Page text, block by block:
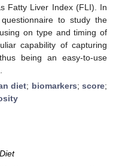
Fatty Liver Index (FLI). In
to study the
on type and timing of
capability of capturing
being an easy-to-use
diet; biomarkers;score;